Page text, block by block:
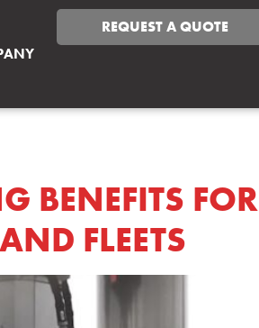
REQUEST A QUOTE
BENEFITS FOR
FLEETS